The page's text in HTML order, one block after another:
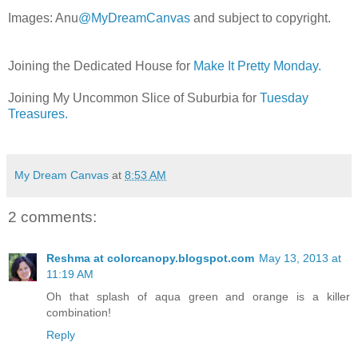
Images: Anu@MyDreamCanvas and subject to copyright.
Joining the Dedicated House for Make It Pretty Monday.
Joining My Uncommon Slice of Suburbia for Tuesday
Treasures.
My Dream Canvas at 8:53 AM
2 comments:
Reshma at colorcanopy.blogspot.com May 13, 2013 at
11:19 AM
Oh that splash of aqua green and orange is a killer
combination!
Reply